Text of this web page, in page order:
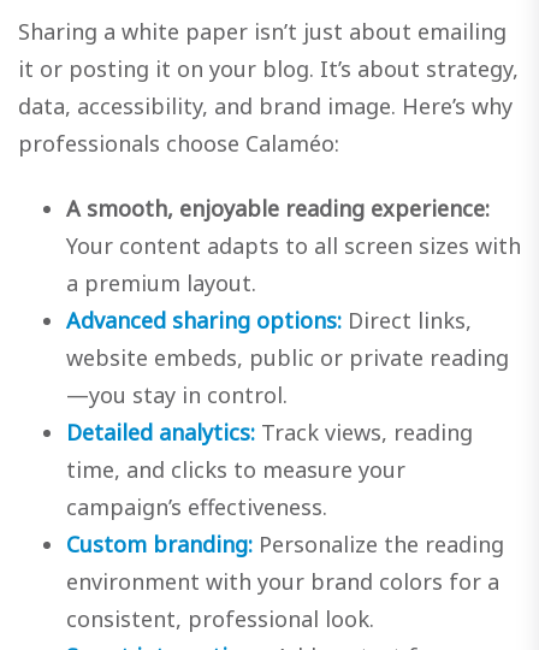
Sharing a white paper isn’t just about emailing
it or posting it on your blog. It’s about strategy,
data, accessibility, and brand image. Here’s why
professionals choose Calaméo:
A smooth, enjoyable reading experience:
Your content adapts to all screen sizes with
a premium layout.
Advanced sharing options: Direct links,
website embeds, public or private reading
—you stay in control.
Detailed analytics: Track views, reading
time, and clicks to measure your
campaign’s effectiveness.
Custom branding: Personalize the reading
environment with your brand colors for a
consistent, professional look.